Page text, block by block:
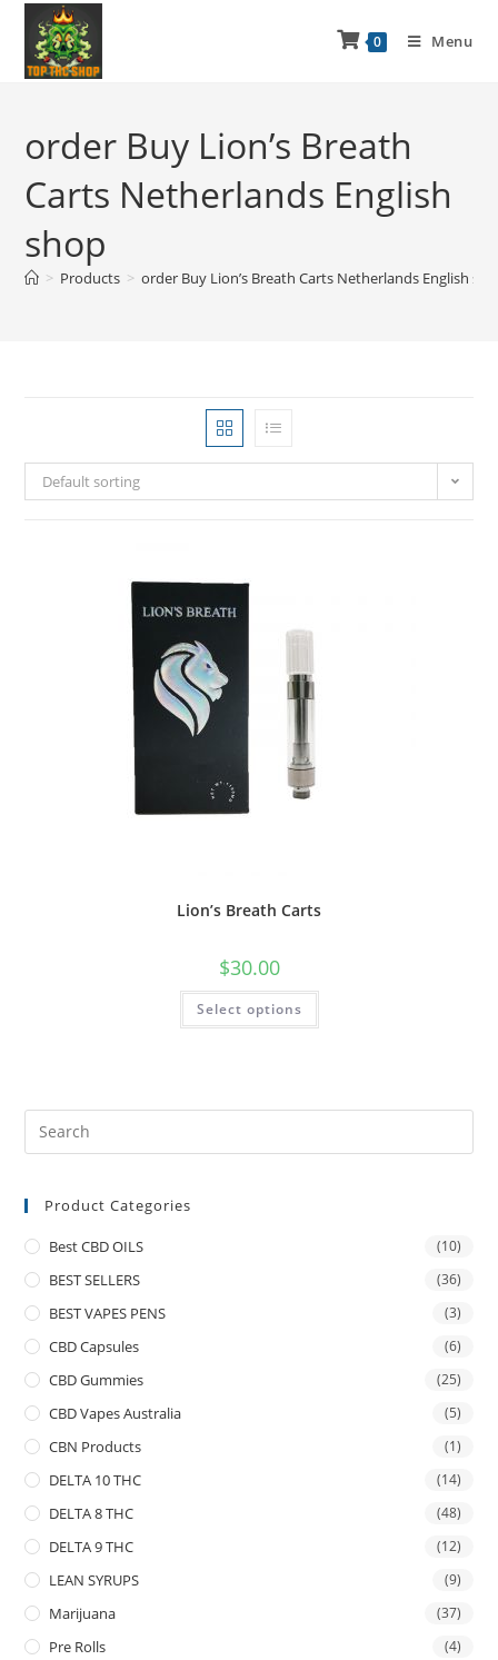
0 Menu
order Buy Lion’s Breath
Carts Netherlands English
shop
> Products > order Buy Lion’s Breath Carts Netherlands English
Default sorting
Lion’s Breath Carts
$30.00
Select options
Product Categories
Best CBD OILS (10)
BEST SELLERS (36)
BEST VAPES PENS (3)
CBD Capsules (6)
CBD Gummies (25)
CBD Vapes Australia (5)
CBN Products (1)
DELTA 10 THC (14)
DELTA 8 THC (48)
DELTA 9 THC (12)
LEAN SYRUPS (9)
Marijuana (37)
Pre Rolls (4)